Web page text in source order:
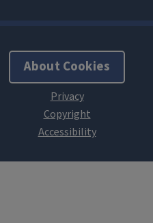
About Cookies